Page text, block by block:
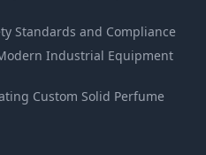
Standards and Compliance
Industrial Equipment
Custom Solid Perfume